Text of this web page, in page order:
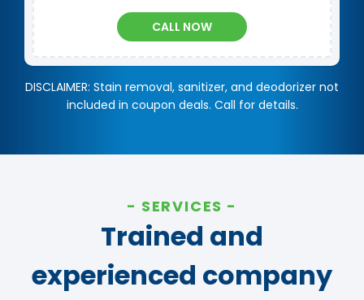
CALL NOW
DISCLAIMER: Stain removal, sanitizer, and deodorizer not
included in coupon deals. Call for details.
SERVICES
Trained and
experienced company